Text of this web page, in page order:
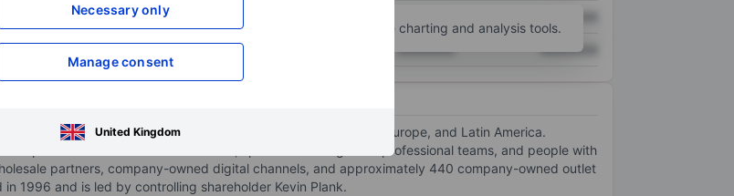
Necessary only
Manage consent
United Kingdom
XXXXXXX
XXXXXXX XXXXXXX
Open an account for more charting and analysis tools.
footwear, and accessories in North America, Asia-Pacific, Europe, and Latin America.
professional and amateur athletes, sponsored college and professional teams, and people with
partners, company-owned digital channels, and approximately 440 company-owned outlet
1996 and is led by controlling shareholder Kevin Plank.